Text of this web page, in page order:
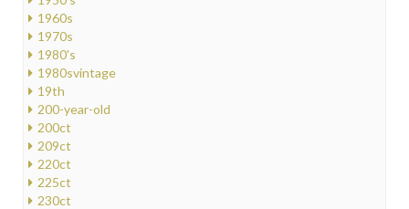
1960s
1970s
1980's
1980svintage
19th
200-year-old
200ct
209ct
220ct
225ct
230ct